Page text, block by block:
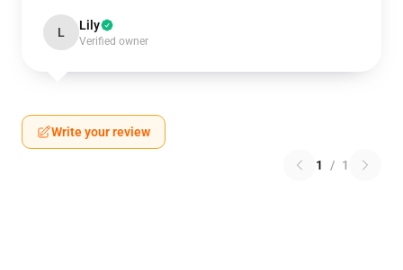
L Lily
Verified owner
Write your review
1 / 1